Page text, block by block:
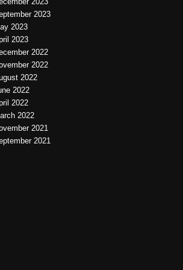
2023
2023
2023
2022
2022
2022
2022
2022
2022
2021
2021